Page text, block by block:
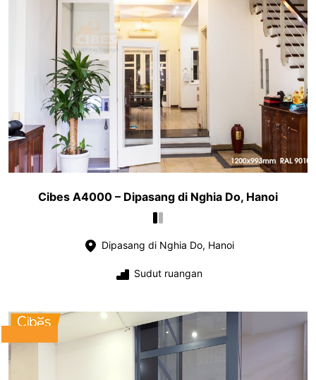
Cibes A4000 – Dipasang di Nghia Do, Hanoi
Dipasang di Nghia Do, Hanoi
Sudut ruangan